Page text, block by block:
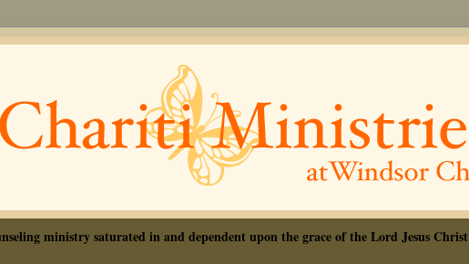
ministry saturated in and dependent upon the grace of the Lord Jesus Christ